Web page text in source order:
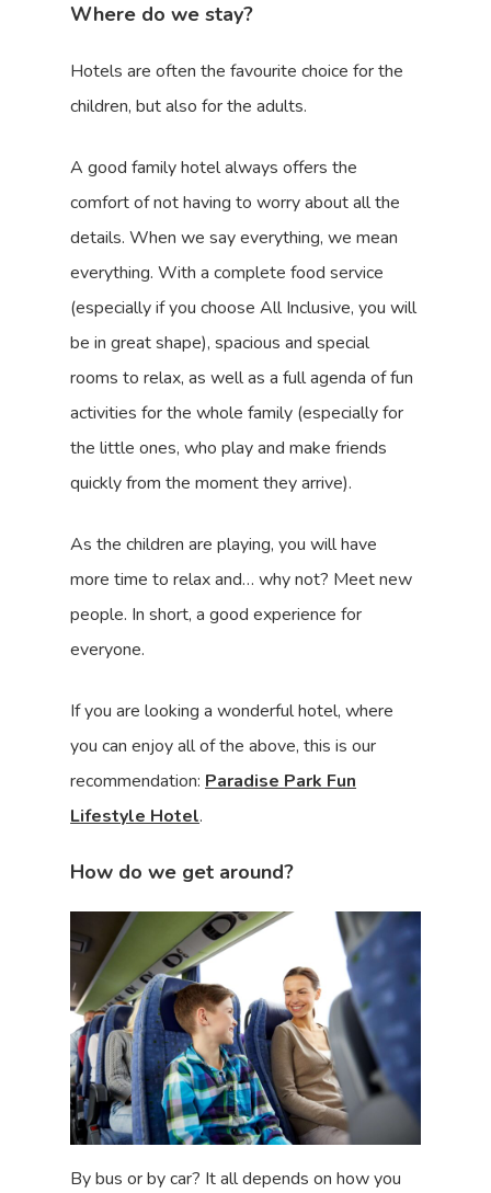
Where do we stay?
Hotels are often the favourite choice for the
children, but also for the adults.
A good family hotel always offers the
comfort of not having to worry about all the
details. When we say everything, we mean
everything. With a complete food service
(especially if you choose All Inclusive, you will
be in great shape), spacious and special
rooms to relax, as well as a full agenda of fun
activities for the whole family (especially for
the little ones, who play and make friends
quickly from the moment they arrive).
As the children are playing, you will have
more time to relax and… why not? Meet new
people. In short, a good experience for
everyone.
If you are looking a wonderful hotel, where
you can enjoy all of the above, this is our
recommendation: Paradise Park Fun
Lifestyle Hotel.
How do we get around?
By bus or by car? It all depends on how you